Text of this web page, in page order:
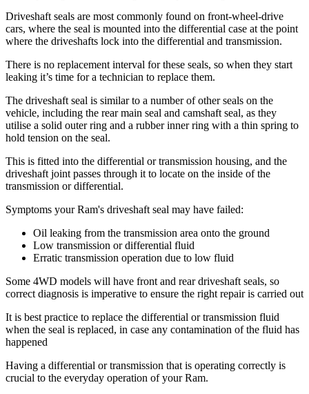
Driveshaft seals are most commonly found on front-wheel-drive
cars, where the seal is mounted into the differential case at the point
where the driveshafts lock into the differential and transmission.
There is no replacement interval for these seals, so when they start
leaking it’s time for a technician to replace them.
The driveshaft seal is similar to a number of other seals on the
vehicle, including the rear main seal and camshaft seal, as they
utilise a solid outer ring and a rubber inner ring with a thin spring to
hold tension on the seal.
This is fitted into the differential or transmission housing, and the
driveshaft joint passes through it to locate on the inside of the
transmission or differential.
Symptoms your Ram's driveshaft seal may have failed:
Oil leaking from the transmission area onto the ground
Low transmission or differential fluid
Erratic transmission operation due to low fluid
Some 4WD models will have front and rear driveshaft seals, so
correct diagnosis is imperative to ensure the right repair is carried out
It is best practice to replace the differential or transmission fluid
when the seal is replaced, in case any contamination of the fluid has
happened
Having a differential or transmission that is operating correctly is
crucial to the everyday operation of your Ram.